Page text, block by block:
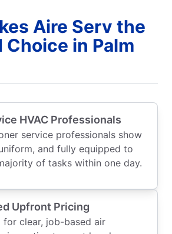
Aire Serv the
Choice in Palm
HVAC Professionals
service professionals show
and fully equipped to
of tasks within one day.
Upfront Pricing
for clear, job-based air